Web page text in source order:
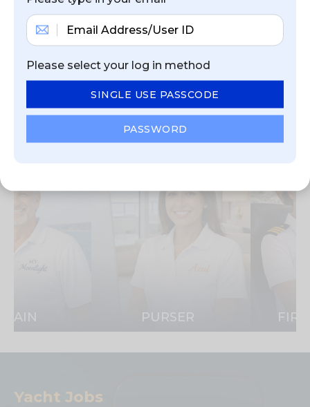
NEWEST JOB
OPPORTUNITIES
View current job opportunities from our
recruitment partners and employers
PURSER FIRST
Yacht Jobs
Please select your log in method
SINGLE USE PASSCODE
PASSWORD